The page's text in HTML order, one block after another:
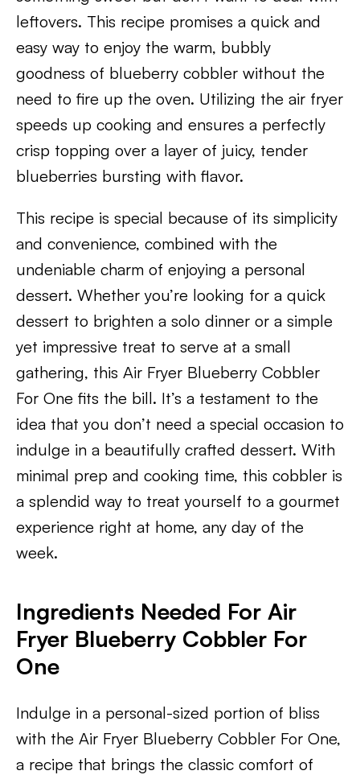
leftovers. This recipe promises a quick and
easy way to enjoy the warm, bubbly
goodness of blueberry cobbler without the
need to fire up the oven. Utilizing the air fryer
speeds up cooking and ensures a perfectly
crisp topping over a layer of juicy, tender
blueberries bursting with flavor.
This recipe is special because of its simplicity
and convenience, combined with the
undeniable charm of enjoying a personal
dessert. Whether you’re looking for a quick
dessert to brighten a solo dinner or a simple
yet impressive treat to serve at a small
gathering, this Air Fryer Blueberry Cobbler
For One fits the bill. It’s a testament to the
idea that you don’t need a special occasion to
indulge in a beautifully crafted dessert. With
minimal prep and cooking time, this cobbler is
a splendid way to treat yourself to a gourmet
experience right at home, any day of the
week.
Ingredients Needed For Air
Fryer Blueberry Cobbler For
One
Indulge in a personal-sized portion of bliss
with the Air Fryer Blueberry Cobbler For One,
a recipe that brings the classic comfort of